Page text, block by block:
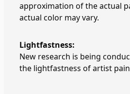
approximation of the actual
actual color may vary.
Lightfastness:
New research is being
the lightfastness of artist